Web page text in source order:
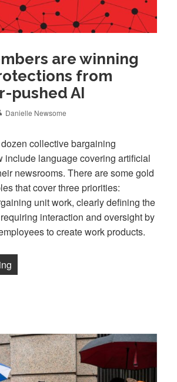
are winning
from
pushed AI
Author
Danielle Newsome
collective bargaining
include language covering artificial
newsrooms. There are some gold
that cover three priorities:
unit work, clearly defining the
interaction and oversight by
to create work products.